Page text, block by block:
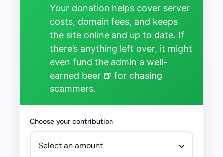
Your donation helps cover server
costs, domain fees, and keeps
the site online and up to date. If
there’s anything left over, it might
even fund the admin a well-
earned beer 🍺 for chasing
scammers.
Choose your contribution